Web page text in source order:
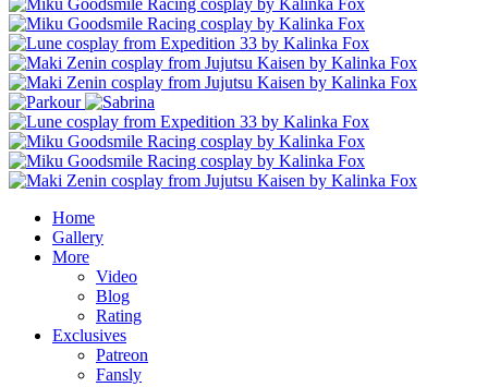
Home
Gallery
More
Video
Blog
Rating
Exclusives
Patreon
Fansly